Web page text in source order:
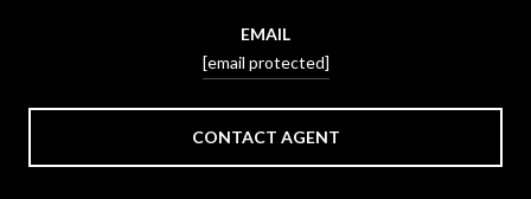
EMAIL
[email protected]
CONTACT AGENT